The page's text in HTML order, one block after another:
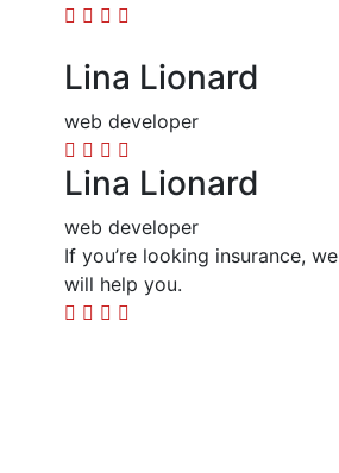
Lina Lionard
web developer
Lina Lionard
web developer
If you’re looking insurance, we
will help you.